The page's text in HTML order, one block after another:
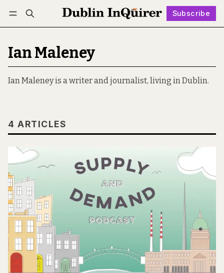
Subscribe
Log in Subscribe Follow
Ian Maleney
Ian Maleney is a writer and journalist, living in Dublin.
4 ARTICLES